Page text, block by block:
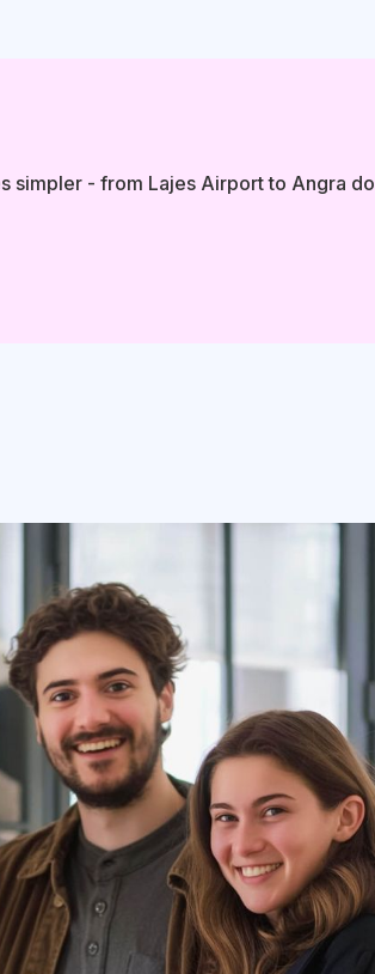
simpler - from Lajes Airport to Angra do